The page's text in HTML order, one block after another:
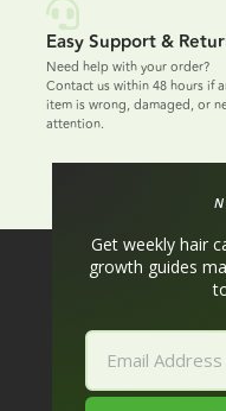
Easy Support &
Need help with your order?
Contact us within 48 hours if
item is wrong, damaged, or
attention.
Get weekly hair
growth guides